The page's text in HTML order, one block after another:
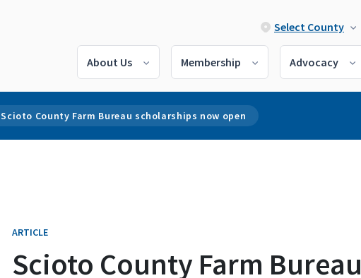
Select County
About Us Membership Advocacy
Scioto County Farm Bureau scholarships now open
ARTICLE
Scioto County Farm Bureau